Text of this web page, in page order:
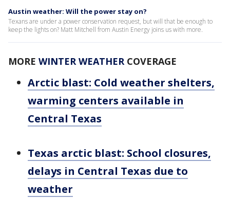
Austin weather: Will the power stay on?
Texans are under a power conservation request, but will that be enough to
keep the lights on? Matt Mitchell from Austin Energy joins us with more.
MORE WINTER WEATHERCOVERAGE
Arctic blast: Cold weather shelters,
warming centers available in
Central Texas
Texas arctic blast: School closures,
delays in Central Texas due to
weather